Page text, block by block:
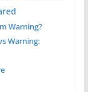
Warning?
Warning: